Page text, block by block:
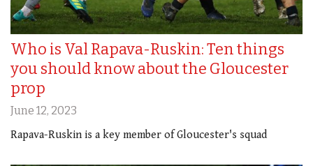
Who is Val Rapava-Ruskin: Ten things
you should know about the Gloucester
prop
June 12, 2023
Rapava-Ruskin is a key member of Gloucester's squad